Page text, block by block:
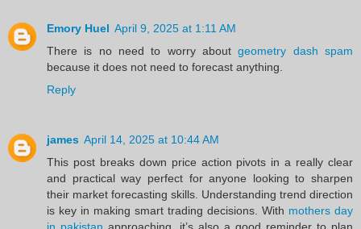
Emory Huel April 9, 2025 at 1:11 AM
There is no need to worry aboutgeometry dash spam
because it does not need to forecast anything.
Reply
james April 14, 2025 at 10:44 AM
This post breaks down price action pivots in a really clear
and practical way perfect for anyone looking to sharpen
their market forecasting skills. Understanding trend direction
is key in making smart trading decisions. With mothers day